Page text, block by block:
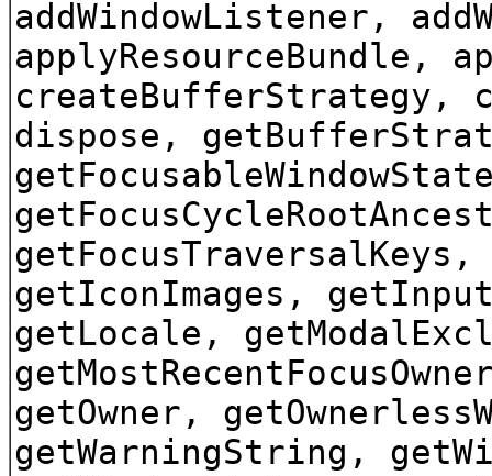
addWindowListener,
applyResourceBundle,
createBufferStrategy,
dispose,
getIconImages,
getLocale,
getOwner,
getWarningString,